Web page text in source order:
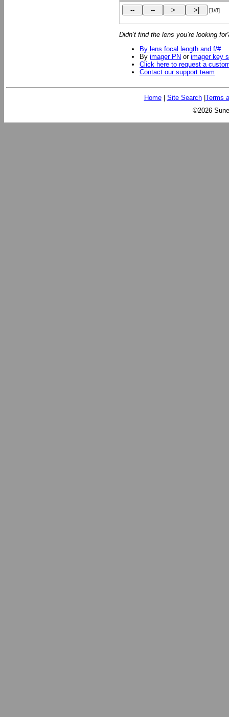
[1/8]
Didn’t find the lens you’re looking
By lens focal length and f/#
By imager PN or imager key
Click here to request a
Contact our support team
Home| Site Search|Terms
©2026